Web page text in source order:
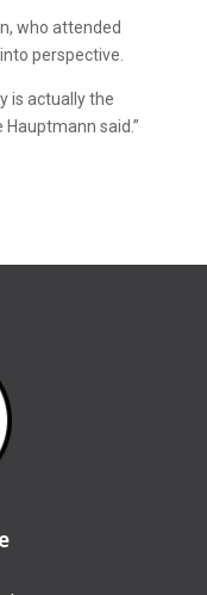
who attended
perspective.
is actually the
said.”